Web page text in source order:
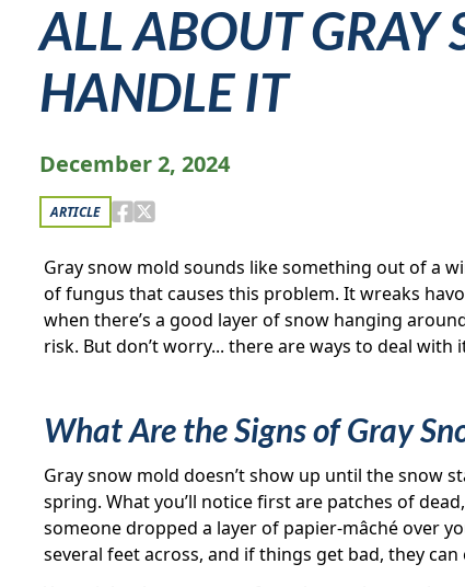
ALL ABOUT
HANDLE IT
December 2, 2024
ARTICLE
Gray snow mold sounds like something out of a
of fungus that causes this problem. It wreaks
when there’s a good layer of snow hanging
risk. But don’t worry... there are ways to deal
What Are the Signs of Gray
Gray snow mold doesn’t show up until the snow
spring. What you’ll notice first are patches of
someone dropped a layer of papier-mâché over
several feet across, and if things get bad, they